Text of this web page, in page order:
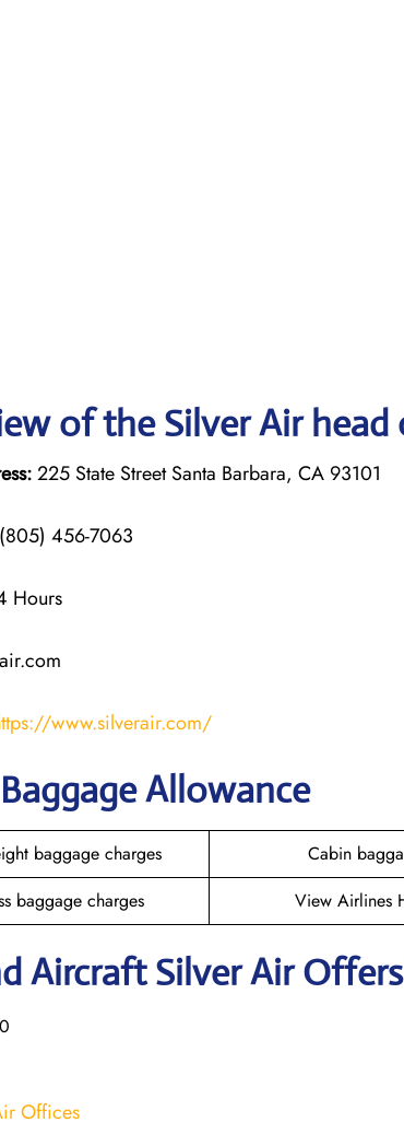
of the Silver Air head
225 State Street Santa Barbara, CA 93101
(805) 456-7063
Hours
www.silverair.com/
Allowance
baggage charges Cabin
baggage charges
View Airlines
Aircraft Silver Air
Offices